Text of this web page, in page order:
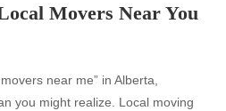
Movers Near You
near me” in Alberta,
you might realize. Local moving